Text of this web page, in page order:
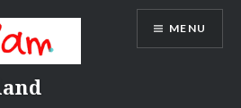
MENU